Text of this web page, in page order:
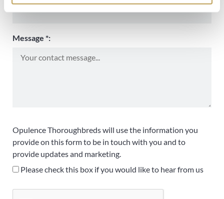
Message *:
Opulence Thoroughbreds will use the information you
provide on this form to be in touch with you and to
provide updates and marketing.
Please check this box if you would like to hear from us